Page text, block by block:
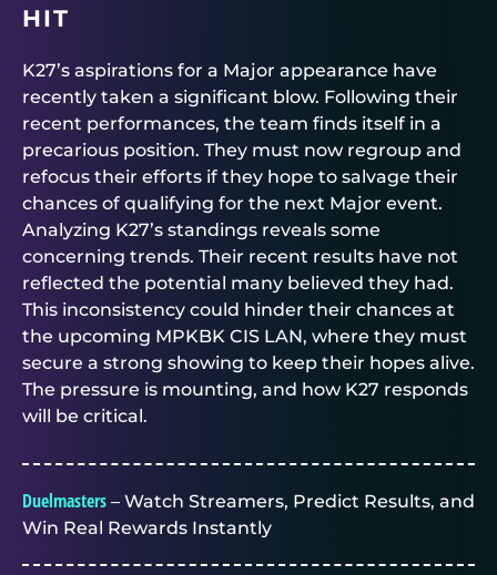
HIT
K27’s aspirations for a Major appearance have
recently taken a significant blow. Following their
recent performances, the team finds itself in a
precarious position. They must now regroup and
refocus their efforts if they hope to salvage their
chances of qualifying for the next Major event.
Analyzing K27’s standings reveals some
concerning trends. Their recent results have not
reflected the potential many believed they had.
This inconsistency could hinder their chances at
the upcoming MPKBK CIS LAN, where they must
secure a strong showing to keep their hopes alive.
The pressure is mounting, and how K27 responds
will be critical.
Duelmasters – Watch Streamers, Predict Results, and
Win Real Rewards Instantly